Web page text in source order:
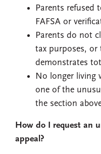
Parents refused
FAFSA or
Parents do not
tax purposes,
demonstrates
No longer living
one of the
the section
How do I request an
appeal?